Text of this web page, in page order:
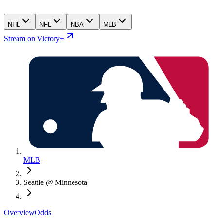
NHL NFL NBA MLB
Stream on Victory+
MLB
Seattle @ Minnesota
OverviewOdds